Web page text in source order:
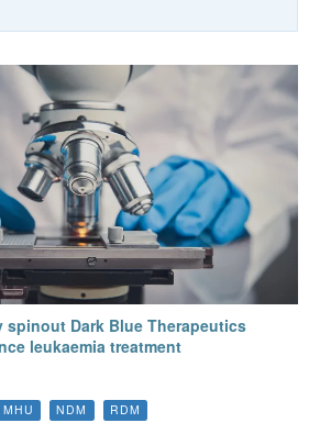
spinout Dark Blue Therapeutics
leukaemia treatment
NDM RDM